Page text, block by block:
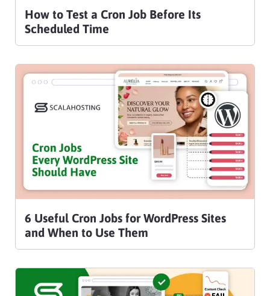
How to Test a Cron Job Before Its
Scheduled Time
6 Useful Cron Jobs for WordPress Sites
and When to Use Them